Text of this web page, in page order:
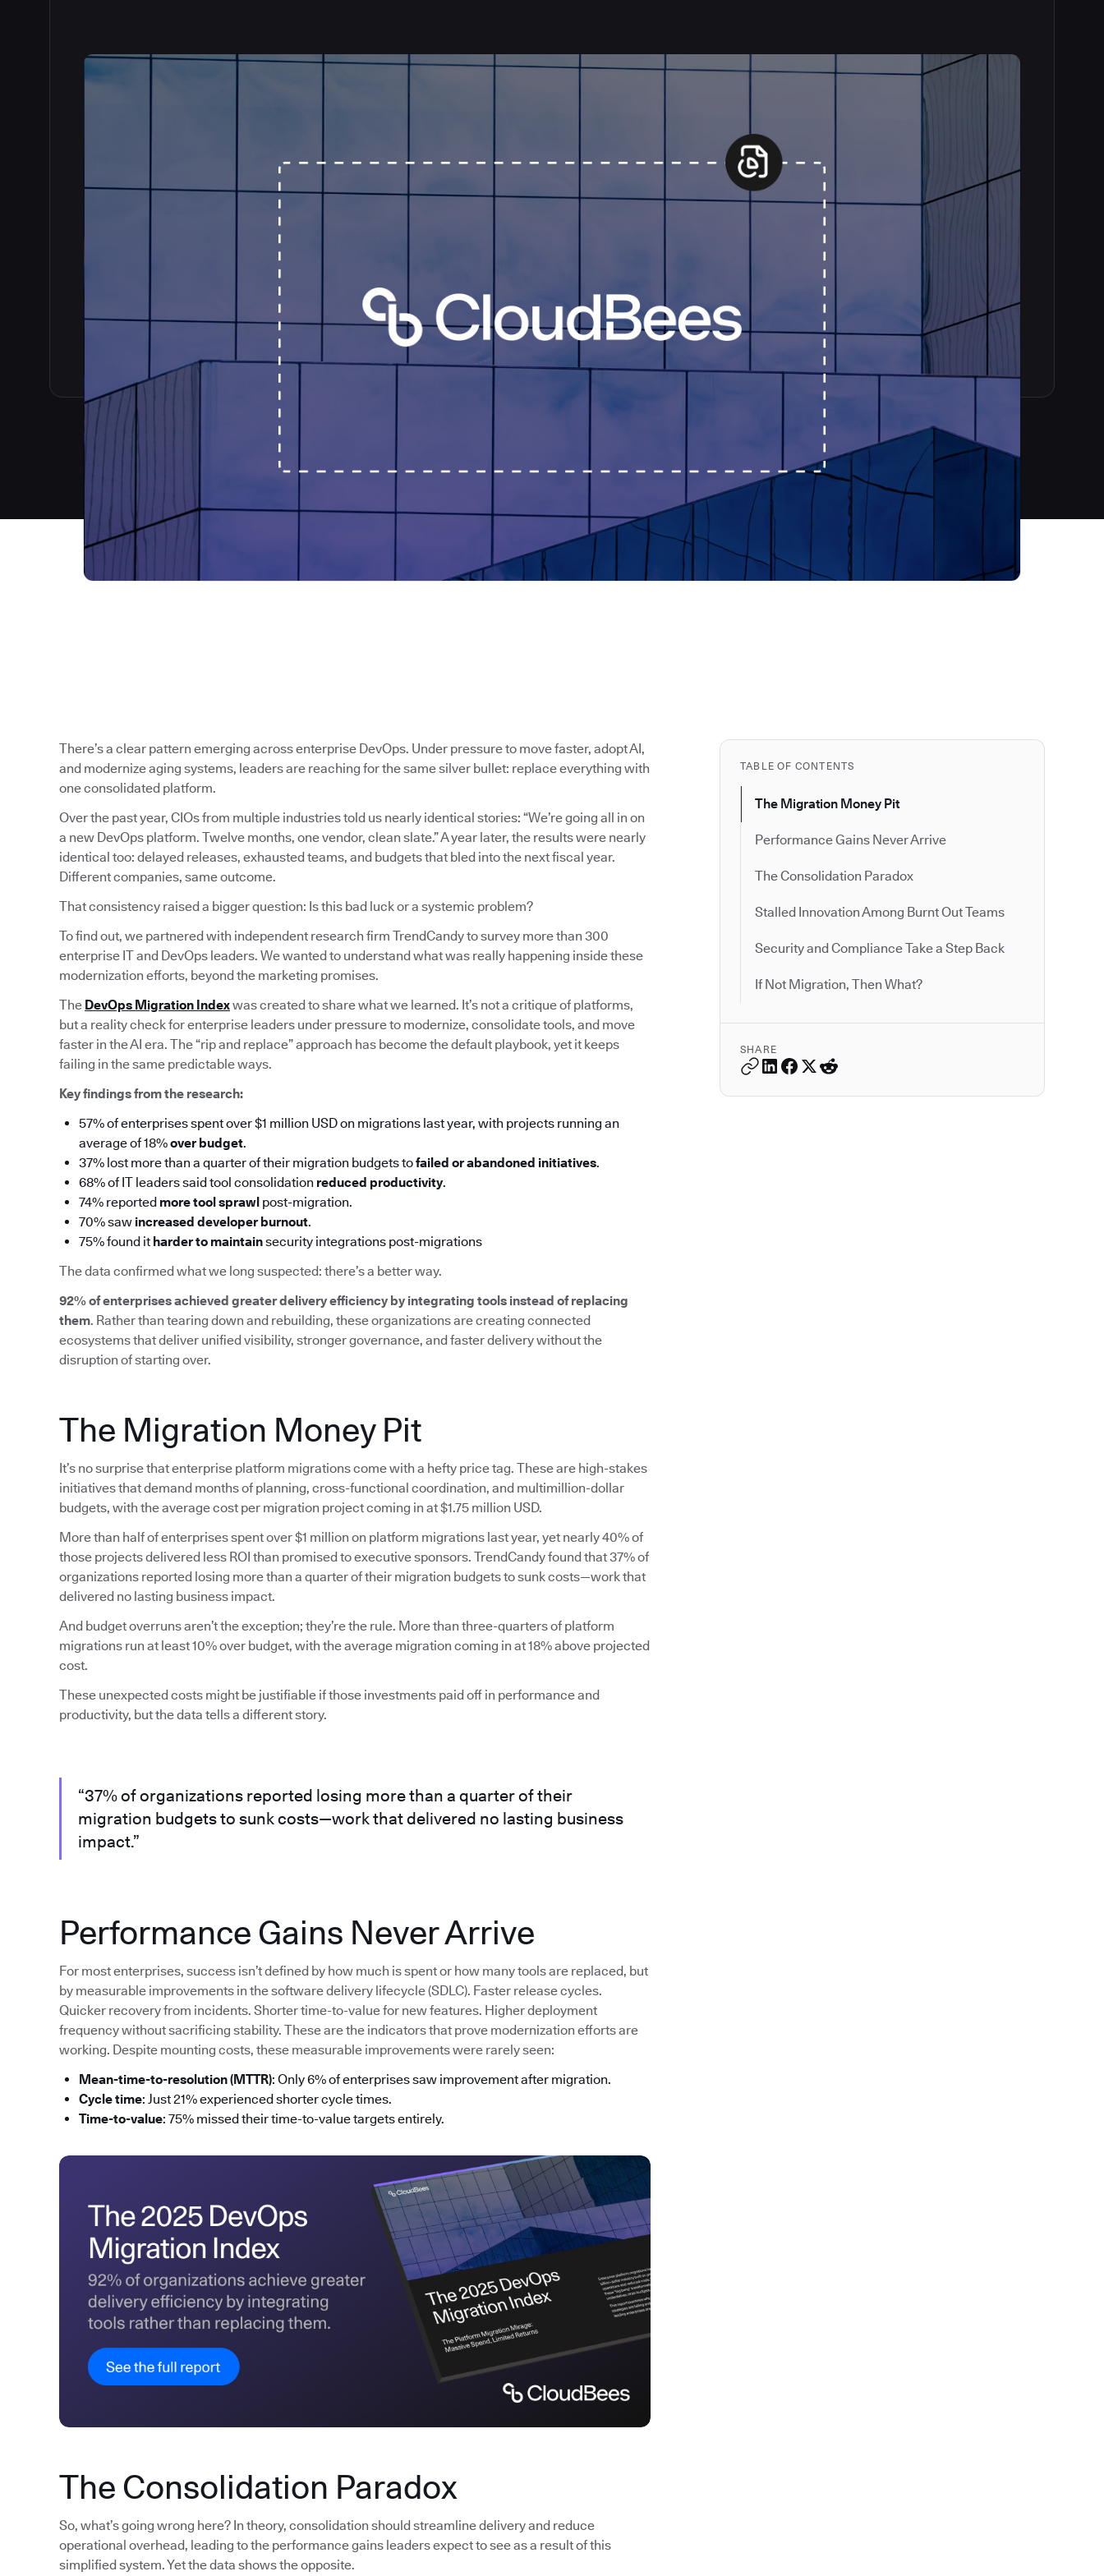
TABLE OF CONTENTS
The Migration Money Pit
Performance Gains Never Arrive
The Consolidation Paradox
Stalled Innovation Among Burnt Out Teams
Security and Compliance Take a Step Back
If Not Migration, Then What?
SHARE
There’s a clear pattern emerging across enterprise DevOps. Under pressure to move faster, adopt AI,
and modernize aging systems, leaders are reaching for the same silver bullet: replace everything with
one consolidated platform.
Over the past year, CIOs from multiple industries told us nearly identical stories: “We’re going all in on
a new DevOps platform. Twelve months, one vendor, clean slate.” A year later, the results were nearly
identical too: delayed releases, exhausted teams, and budgets that bled into the next fiscal year.
Different companies, same outcome.
That consistency raised a bigger question: Is this bad luck or a systemic problem?
To find out, we partnered with independent research firm TrendCandy to survey more than 300
enterprise IT and DevOps leaders. We wanted to understand what was really happening inside these
modernization efforts, beyond the marketing promises.
The DevOps Migration Indexwas created to share what we learned. It’s not a critique of platforms,
but a reality check for enterprise leaders under pressure to modernize, consolidate tools, and move
faster in the AI era. The “rip and replace” approach has become the default playbook, yet it keeps
failing in the same predictable ways.
Key findings from the research:
57% of enterprises spent over $1 million USD on migrations last year, with projects running an
average of 18%over budget.
37% lost more than a quarter of their migration budgets tofailed or abandoned initiatives.
68% of IT leaders said tool consolidation reduced productivity.
74% reported more tool sprawl post-migration.
70% saw increased developer burnout.
75% found it harder to maintainsecurity integrations post-migrations
The data confirmed what we long suspected: there’s a better way.
92% of enterprises achieved greater delivery efficiency by integrating tools instead of replacing
them. Rather than tearing down and rebuilding, these organizations are creating connected
ecosystems that deliver unified visibility, stronger governance, and faster delivery without the
disruption of starting over.
The Migration Money Pit
It’s no surprise that enterprise platform migrations come with a hefty price tag. These are high-stakes
initiatives that demand months of planning, cross-functional coordination, and multimillion-dollar
budgets, with the average cost per migration project coming in at $1.75 million USD.
More than half of enterprises spent over $1 million on platform migrations last year, yet nearly 40% of
those projects delivered less ROI than promised to executive sponsors. TrendCandy found that 37% of
organizations reported losing more than a quarter of their migration budgets to sunk costs—work that
delivered no lasting business impact.
And budget overruns aren’t the exception; they’re the rule. More than three-quarters of platform
migrations run at least 10% over budget, with the average migration coming in at 18% above projected
cost.
These unexpected costs might be justifiable if those investments paid off in performance and
productivity, but the data tells a different story.
“37% of organizations reported losing more than a quarter of their
migration budgets to sunk costs—work that delivered no lasting business
impact.”
Performance Gains Never Arrive
For most enterprises, success isn’t defined by how much is spent or how many tools are replaced, but
by measurable improvements in the software delivery lifecycle (SDLC). Faster release cycles.
Quicker recovery from incidents. Shorter time-to-value for new features. Higher deployment
frequency without sacrificing stability. These are the indicators that prove modernization efforts are
working. Despite mounting costs, these measurable improvements were rarely seen:
Mean-time-to-resolution (MTTR): Only 6% of enterprises saw improvement after migration.
Cycle time: Just 21% experienced shorter cycle times.
Time-to-value: 75% missed their time-to-value targets entirely.
The Consolidation Paradox
So, what’s going wrong here? In theory, consolidation should streamline delivery and reduce
operational overhead, leading to the performance gains leaders expect to see as a result of this
simplified system. Yet the data shows the opposite.